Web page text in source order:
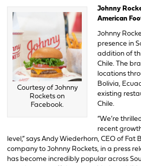
Courtesy of Johnny
Rockets on
Facebook.
Johnny
American
Johnny
presence in
addition of
Chile. The
locations
Bolivia,
existing
Chile.
“We’re
recent
level,” says Andy Wiederhorn, CEO of
company to Johnny Rockets, in a press
has become incredibly popular across